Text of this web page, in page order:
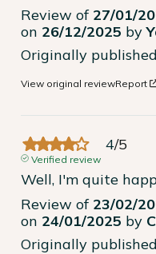
Review of 27/01/
on 26/12/2025 by
Originally
View original reviewReport
4/5
Verified review
Well, I'm quite
Review of 23/02/
on 24/01/2025 by
Originally